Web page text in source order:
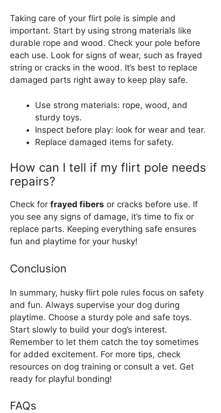
Taking care of your flirt pole is simple and
important. Start by using strong materials like
durable rope and wood. Check your pole before
each use. Look for signs of wear, such as frayed
string or cracks in the wood. It’s best to replace
damaged parts right away to keep play safe.
Use strong materials: rope, wood, and
sturdy toys.
Inspect before play: look for wear and tear.
Replace damaged items for safety.
How can I tell if my flirt pole needs
repairs?
Check for frayed fibers or cracks before use. If
you see any signs of damage, it’s time to fix or
replace parts. Keeping everything safe ensures
fun and playtime for your husky!
Conclusion
In summary, husky flirt pole rules focus on safety
and fun. Always supervise your dog during
playtime. Choose a sturdy pole and safe toys.
Start slowly to build your dog’s interest.
Remember to let them catch the toy sometimes
for added excitement. For more tips, check
resources on dog training or consult a vet. Get
ready for playful bonding!
FAQs